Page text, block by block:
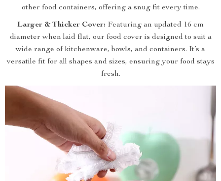
other food containers, offering a snug fit every time.
Larger & Thicker Cover: Featuring an updated 16 cm
diameter when laid flat, our food cover is designed to suit a
wide range of kitchenware, bowls, and containers. It’s a
versatile fit for all shapes and sizes, ensuring your food stays
fresh.